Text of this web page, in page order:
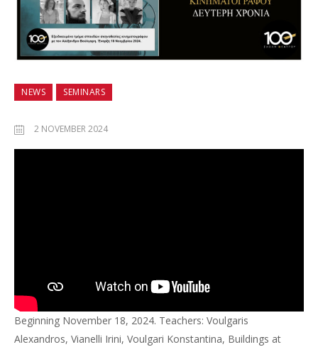
NEWS SEMINARS
2 NOVEMBER 2024
Beginning November 18, 2024. Teachers: Voulgaris
Alexandros, Vianelli Irini, Voulgari Konstantina, Buildings at